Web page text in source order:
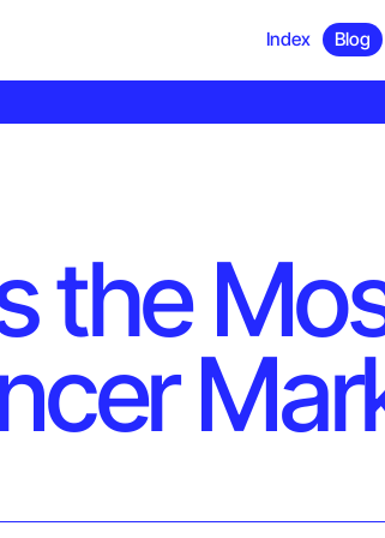
Index Blog
the